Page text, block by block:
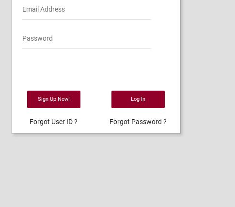
Email Address
Password
Log In
Sign Up Now!
Forgot Password ?
Forgot User ID ?